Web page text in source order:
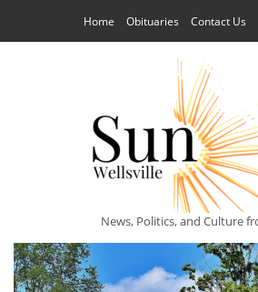
Home Obituaries Contact Us
News, Politics, and Culture